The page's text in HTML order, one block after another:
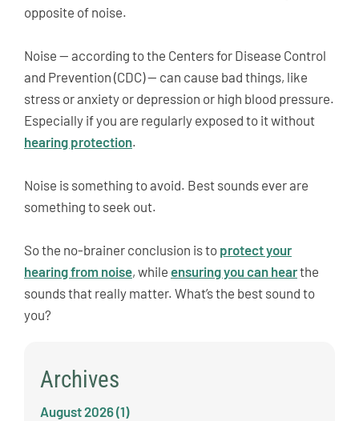
opposite of noise.
Noise — according to the Centers for Disease Control
and Prevention (CDC) — can cause bad things, like
stress or anxiety or depression or high blood pressure.
Especially if you are regularly exposed to it without
hearing protection.
Noise is something to avoid. Best sounds ever are
something to seek out.
So the no-brainer conclusion is to protect your
hearing from noise, while ensuring you can hearthe
sounds that really matter. What’s the best sound to
you?
Archives
August 2026 (1)